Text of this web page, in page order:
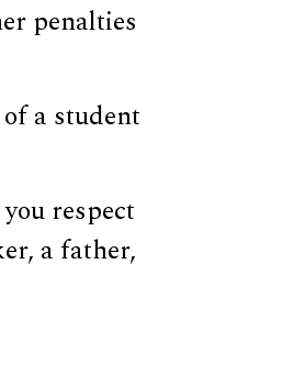
penalties
a student
respect
a father,